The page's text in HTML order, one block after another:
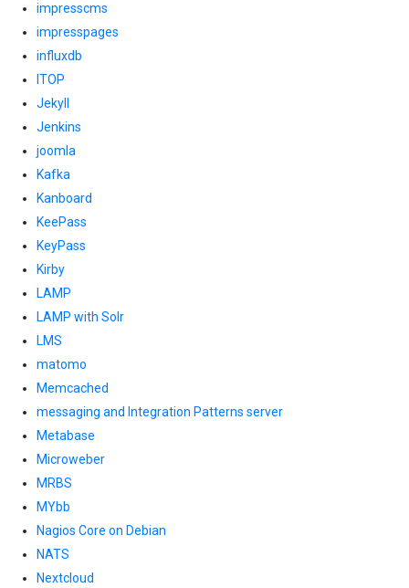
impresscms
impresspages
influxdb
ITOP
Jekyll
Jenkins
joomla
Kafka
Kanboard
KeePass
KeyPass
Kirby
LAMP
LAMP with Solr
LMS
matomo
Memcached
messaging and Integration Patterns server
Metabase
Microweber
MRBS
MYbb
Nagios Core on Debian
NATS
Nextcloud